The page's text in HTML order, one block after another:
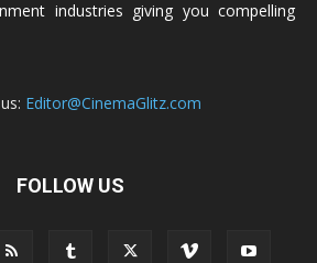
industries giving you compelling
Editor@CinemaGlitz.com
FOLLOW US